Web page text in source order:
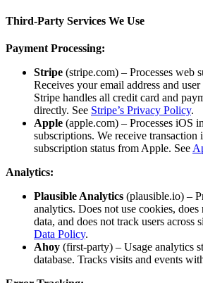
Third-Party Services We Use
Payment Processing:
Stripe (stripe.com) – Processes web
Receives your email address and
Stripe handles all credit card and
directly. See Stripe’s Privacy Policy.
Apple (apple.com) – Processes iOS
subscriptions. We receive transaction
subscription status from Apple. See
Analytics:
Plausible Analytics (plausible.io) –
analytics. Does not use cookies, does
data, and does not track users across
Data Policy.
Ahoy (first-party) – Usage analytics
database. Tracks visits and events